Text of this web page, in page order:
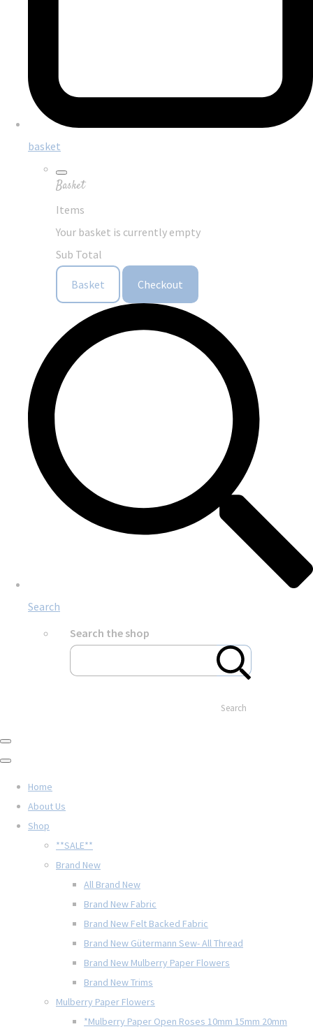
basket
Basket
Items
Your basket is currently empty
Sub Total
Basket Checkout
Search
Search the shop
Search
Home
About Us
Shop
**SALE**
Brand New
All Brand New
Brand New Fabric
Brand New Felt Backed Fabric
Brand New Gütermann Sew- All Thread
Brand New Mulberry Paper Flowers
Brand New Trims
Mulberry Paper Flowers
*Mulberry Paper Open Roses 10mm 15mm 20mm